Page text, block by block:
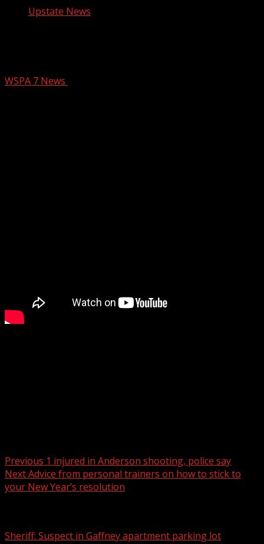
Upstate News
WSPA 7 News
Previous 1 injured in Anderson shooting, police say
NextAdvice from personal trainers on how to stick to
your New Year’s resolution
Sheriff: Suspect in Gaffney apartment parking lot